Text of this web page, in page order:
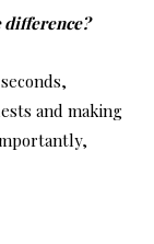
difference?
and making